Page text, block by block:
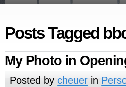
Posts Tagged
My Photo in
Posted bycheuer in